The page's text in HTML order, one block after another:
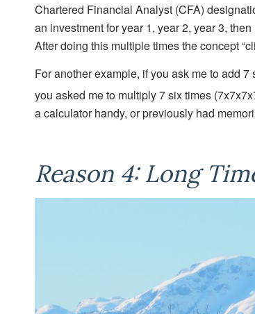
Chartered Financial Analyst (CFA)
an investment for year 1, year 2, year 3,
After doing this multiple times the concept
For another example, if you ask me to add
you asked me to multiply 7 six times
a calculator handy, or previously had
Reason 4: Long